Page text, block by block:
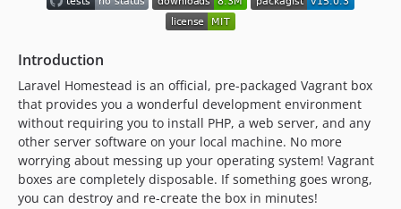
v2.0.13
v2.0.11
v2.0.10
v2.0.9
v2.0.8
v2.0.7
v2.0.6
v2.0.5
Introduction
Laravel Homestead is an official, pre-packaged Vagrant box
that provides you a wonderful development environment
without requiring you to install PHP, a web server, and any
other server software on your local machine. No more
worrying about messing up your operating system! Vagrant
boxes are completely disposable. If something goes wrong,
you can destroy and re-create the box in minutes!